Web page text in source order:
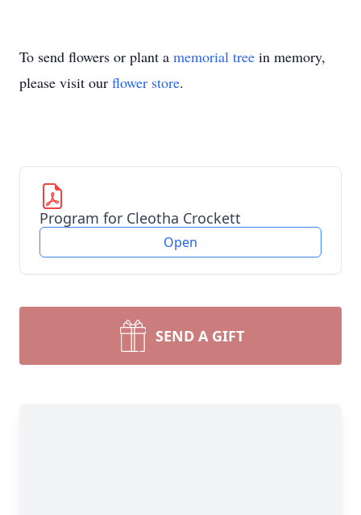
To send flowers or plant a memorial tree in memory,
please visit our flower store.
Program for Cleotha Crockett
Open
SEND A GIFT